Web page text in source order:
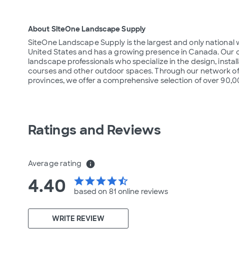
About SiteOne Landscape Supply
SiteOne Landscape Supply is the largest and only
United States and has a growing presence in Canada.
landscape professionals who specialize in the design,
courses and other outdoor spaces. Through our network
provinces, we offer a comprehensive selection of over
Ratings and Reviews
Average rating info
4.40 starstarstarstarstar_half
based on 81 online reviews
WRITE REVIEW